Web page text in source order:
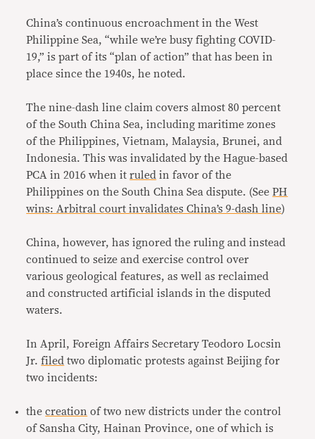
China’s continuous encroachment in the West
Philippine Sea, “while we’re busy fighting COVID-
19,” is part of its “plan of action” that has been in
place since the 1940s, he noted.
The nine-dash line claim covers almost 80 percent
of the South China Sea, including maritime zones
of the Philippines, Vietnam, Malaysia, Brunei, and
Indonesia. This was invalidated by the Hague-based
PCA in 2016 when itruled in favor of the
Philippines on the South China Sea dispute. (SeePH
wins: Arbitral court invalidates China’s 9-dash line)
China, however, has ignored the ruling and instead
continued to seize and exercise control over
various geological features, as well as reclaimed
and constructed artificial islands in the disputed
waters.
In April, Foreign Affairs Secretary Teodoro Locsin
Jr.filed two diplomatic protests against Beijing for
two incidents:
thecreation of two new districts under the control
of Sansha City, Hainan Province, one of which is